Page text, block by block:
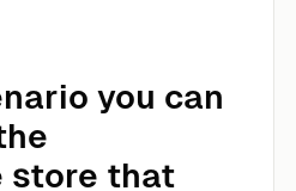
you can
store that